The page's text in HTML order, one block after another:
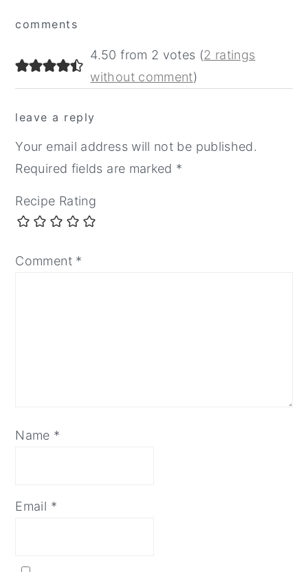
comments
4.50 from 2 votes (2 ratings
without comment)
leave a reply
Your email address will not be published.
Required fields are marked *
Recipe Rating
Comment *
Name *
Email *